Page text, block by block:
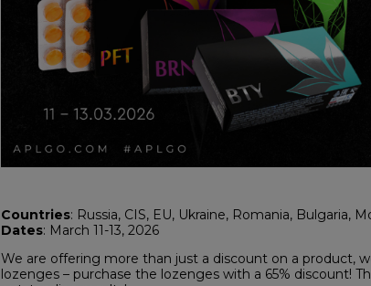
Countries: Russia, CIS, EU, Ukraine, Romania, Bulgaria,
Dates: March 11-13, 2026
We are offering more than just a discount on a product,
lozenges – purchase the lozenges with a 65% discount!